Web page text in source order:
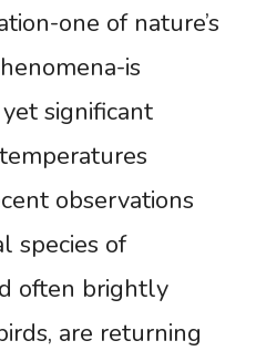
one of nature’s
is
significant
observations
species of
often brightly
are returning